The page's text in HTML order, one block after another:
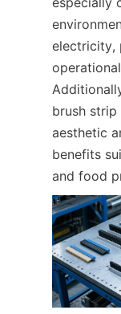
electricity,
brush
aesthetic
benefits
and food